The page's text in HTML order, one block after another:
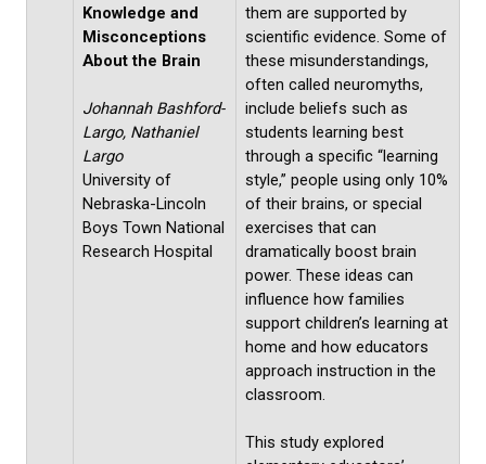
Knowledge and
Misconceptions
About the Brain
Johannah Bashford-
Largo, Nathaniel
Largo
University of
Nebraska-Lincoln
Boys Town National
Research Hospital
them are supported by
scientific evidence. Some of
these misunderstandings,
often called neuromyths,
include beliefs such as
students learning best
through a specific “learning
style,” people using only 10%
of their brains, or special
exercises that can
dramatically boost brain
power. These ideas can
influence how families
support children’s learning at
home and how educators
approach instruction in the
classroom.
This study explored